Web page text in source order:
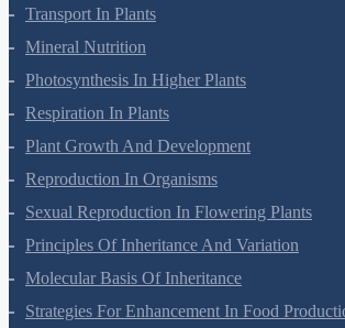
Transport In Plants
Mineral Nutrition
Photosynthesis In Higher Plants
Respiration In Plants
Plant Growth And Development
Reproduction In Organisms
Sexual Reproduction In Flowering Plants
Principles Of Inheritance And Variation
Molecular Basis Of Inheritance
Strategies For Enhancement In Food